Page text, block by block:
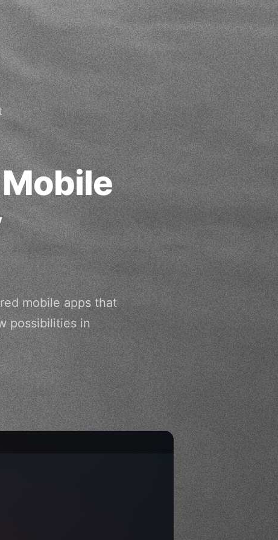
mobile apps that
possibilities in